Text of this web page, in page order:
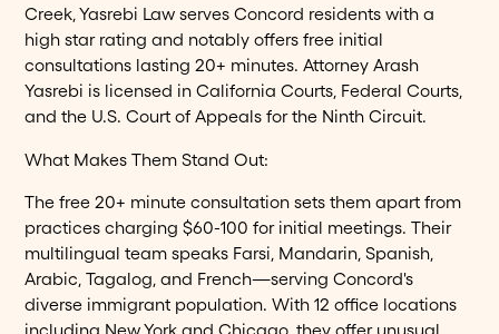
Creek, Yasrebi Law serves Concord residents with a
high star rating and notably offers free initial
consultations lasting 20+ minutes. Attorney Arash
Yasrebi is licensed in California Courts, Federal Courts,
and the U.S. Court of Appeals for the Ninth Circuit.
What Makes Them Stand Out:
The free 20+ minute consultation sets them apart from
practices charging $60-100 for initial meetings. Their
multilingual team speaks Farsi, Mandarin, Spanish,
Arabic, Tagalog, and French—serving Concord's
diverse immigrant population. With 12 office locations